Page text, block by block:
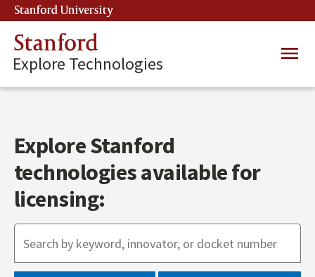
Skip
to
main
content
Stanford University
Stanford
Explore Technologies
Main
Explore Stanford
technologies available for
licensing: